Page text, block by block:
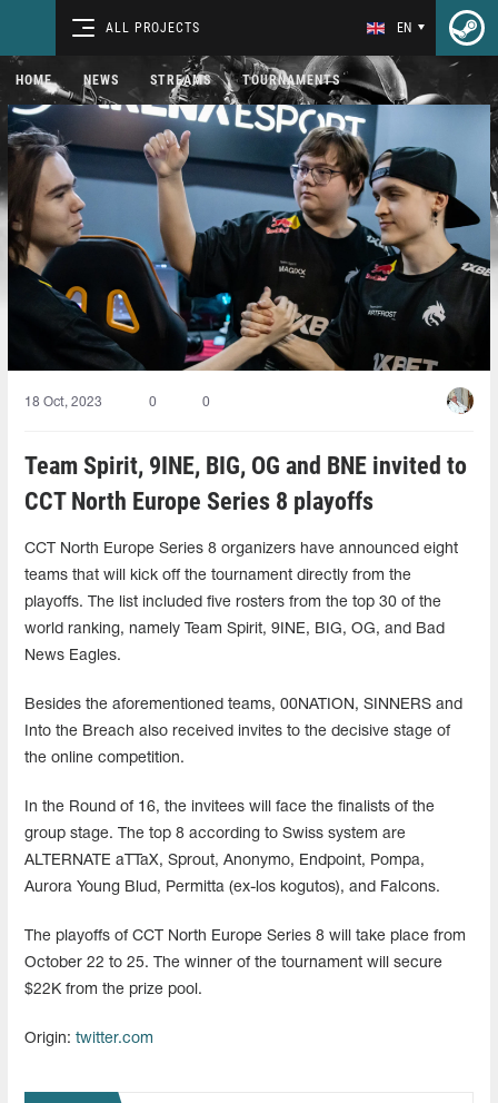
ALL PROJECTS EN
HOME NEWS STREAMS TOURNAMENTS
18 Oct, 2023 0 0
Team Spirit, 9INE, BIG, OG and BNE invited to
CCT North Europe Series 8 playoffs
CCT North Europe Series 8 organizers have announced eight
teams that will kick off the tournament directly from the
playoffs. The list included five rosters from the top 30 of the
world ranking, namely Team Spirit, 9INE, BIG, OG, and Bad
News Eagles.
Besides the aforementioned teams, 00NATION, SINNERS and
Into the Breach also received invites to the decisive stage of
the online competition.
In the Round of 16, the invitees will face the finalists of the
group stage. The top 8 according to Swiss system are
ALTERNATE aTTaX, Sprout, Anonymo, Endpoint, Pompa,
Aurora Young Blud, Permitta (ex-los kogutos), and Falcons.
The playoffs of CCT North Europe Series 8 will take place from
October 22 to 25. The winner of the tournament will secure
$22K from the prize pool.
Origin: twitter.com